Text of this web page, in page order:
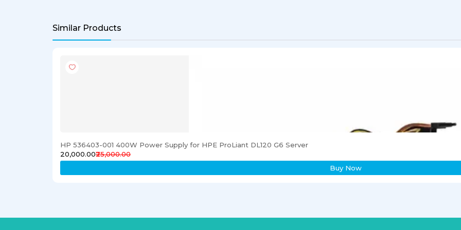
Similar Products
HP 536403-001 400W Power Supply for HPE ProLiant DL120 G6 Server
₹20,000.00₹25,000.00
Buy Now